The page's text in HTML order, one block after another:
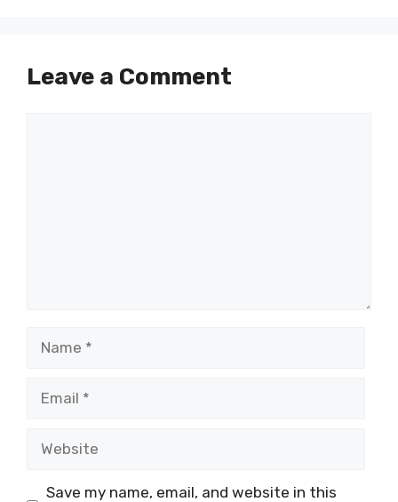
Leave a Comment
Name
Email
Website
Save my name, email, and website in this